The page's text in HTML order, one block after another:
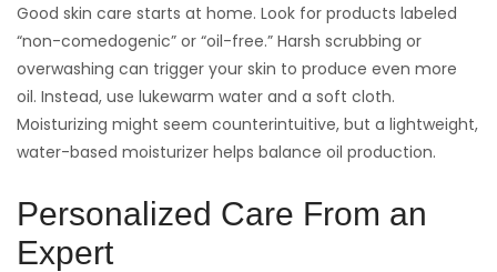
Good skin care starts at home. Look for products labeled
“non-comedogenic” or “oil-free.” Harsh scrubbing or
overwashing can trigger your skin to produce even more
oil. Instead, use lukewarm water and a soft cloth.
Moisturizing might seem counterintuitive, but a lightweight,
water-based moisturizer helps balance oil production.
Personalized Care From an
Expert